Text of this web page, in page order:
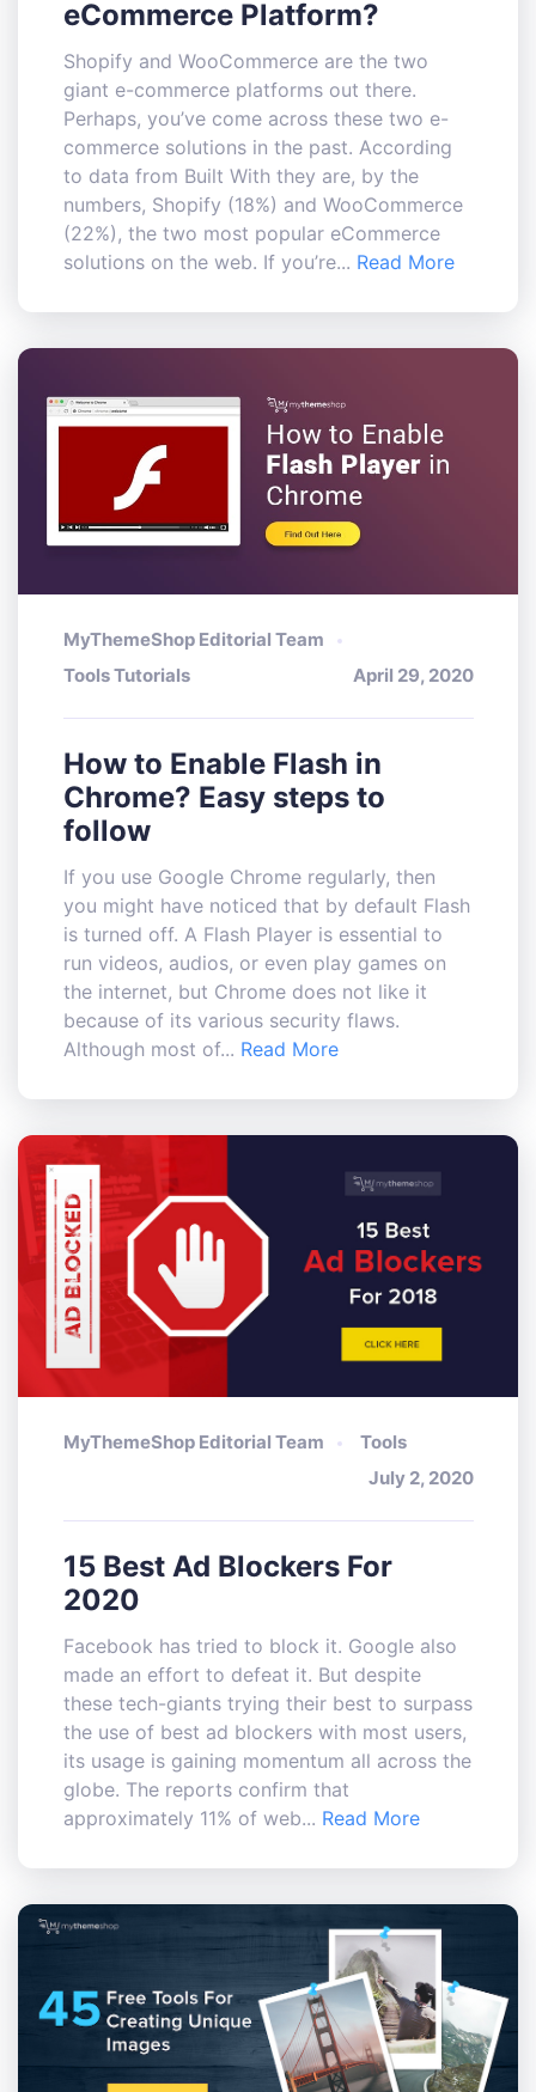
eCommerce Platform?
Shopify and WooCommerce are the two
giant e-commerce platforms out there.
Perhaps, you’ve come across these two e-
commerce solutions in the past. According
to data from Built With they are, by the
numbers, Shopify (18%) and WooCommerce
(22%), the two most popular eCommerce
solutions on the web. If you’re... Read More
MyThemeShop Editorial Team
Tools Tutorials
April 29, 2020
How to Enable Flash in
Chrome? Easy steps to
follow
If you use Google Chrome regularly, then
you might have noticed that by default Flash
is turned off. A Flash Player is essential to
run videos, audios, or even play games on
the internet, but Chrome does not like it
because of its various security flaws.
Although most of... Read More
MyThemeShop Editorial Team
Tools
July 2, 2020
15 Best Ad Blockers For
2020
Facebook has tried to block it. Google also
made an effort to defeat it. But despite
these tech-giants trying their best to surpass
the use of best ad blockers with most users,
its usage is gaining momentum all across the
globe. The reports confirm that
approximately 11% of web... Read More